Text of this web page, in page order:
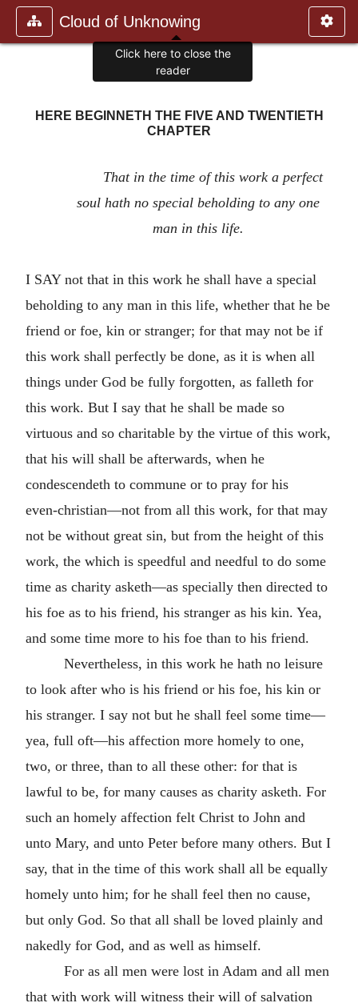
Cloud of Unknowing
HERE BEGINNETH THE FIVE AND TWENTIETH
CHAPTER
That in the time of this work a perfect
soul hath no special beholding to any one
man in this life.
I SAY not that in this work he shall have a special
beholding to any man in this life, whether that he be
friend or foe, kin or stranger; for that may not be if
this work shall perfectly be done, as it is when all
things under God be fully forgotten, as falleth for
this work. But I say that he shall be made so
virtuous and so charitable by the virtue of this work,
that his will shall be afterwards, when he
condescendeth to commune or to pray for his
even‑christian—not from all this work, for that may
not be without great sin, but from the height of this
work, the which is speedful and needful to do some
time as charity asketh—as specially then directed to
his foe as to his friend, his stranger as his kin. Yea,
and some time more to his foe than to his friend.
Nevertheless, in this work he hath no leisure
to look after who is his friend or his foe, his kin or
his stranger. I say not but he shall feel some time—
yea, full oft—his affection more homely to one,
two, or three, than to all these other: for that is
lawful to be, for many causes as charity asketh. For
such an homely affection felt Christ to John and
unto Mary, and unto Peter before many others. But I
say, that in the time of this work shall all be equally
homely unto him; for he shall feel then no cause,
but only God. So that all shall be loved plainly and
nakedly for God, and as well as himself.
For as all men were lost in Adam and all men
that with work will witness their will of salvation
Click here to close the
reader